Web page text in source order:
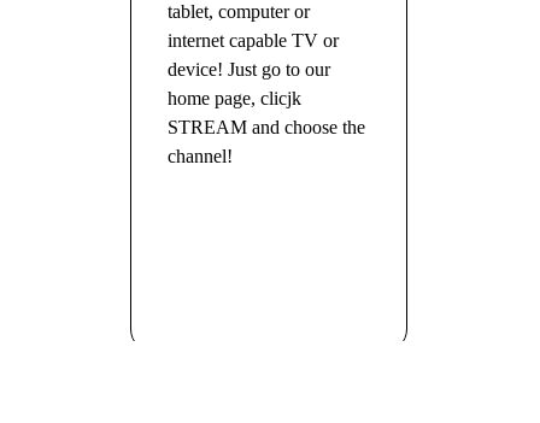
tablet, computer or
internet capable TV or
device! Just go to our
home page, clicjk
STREAM and choose the
channel!